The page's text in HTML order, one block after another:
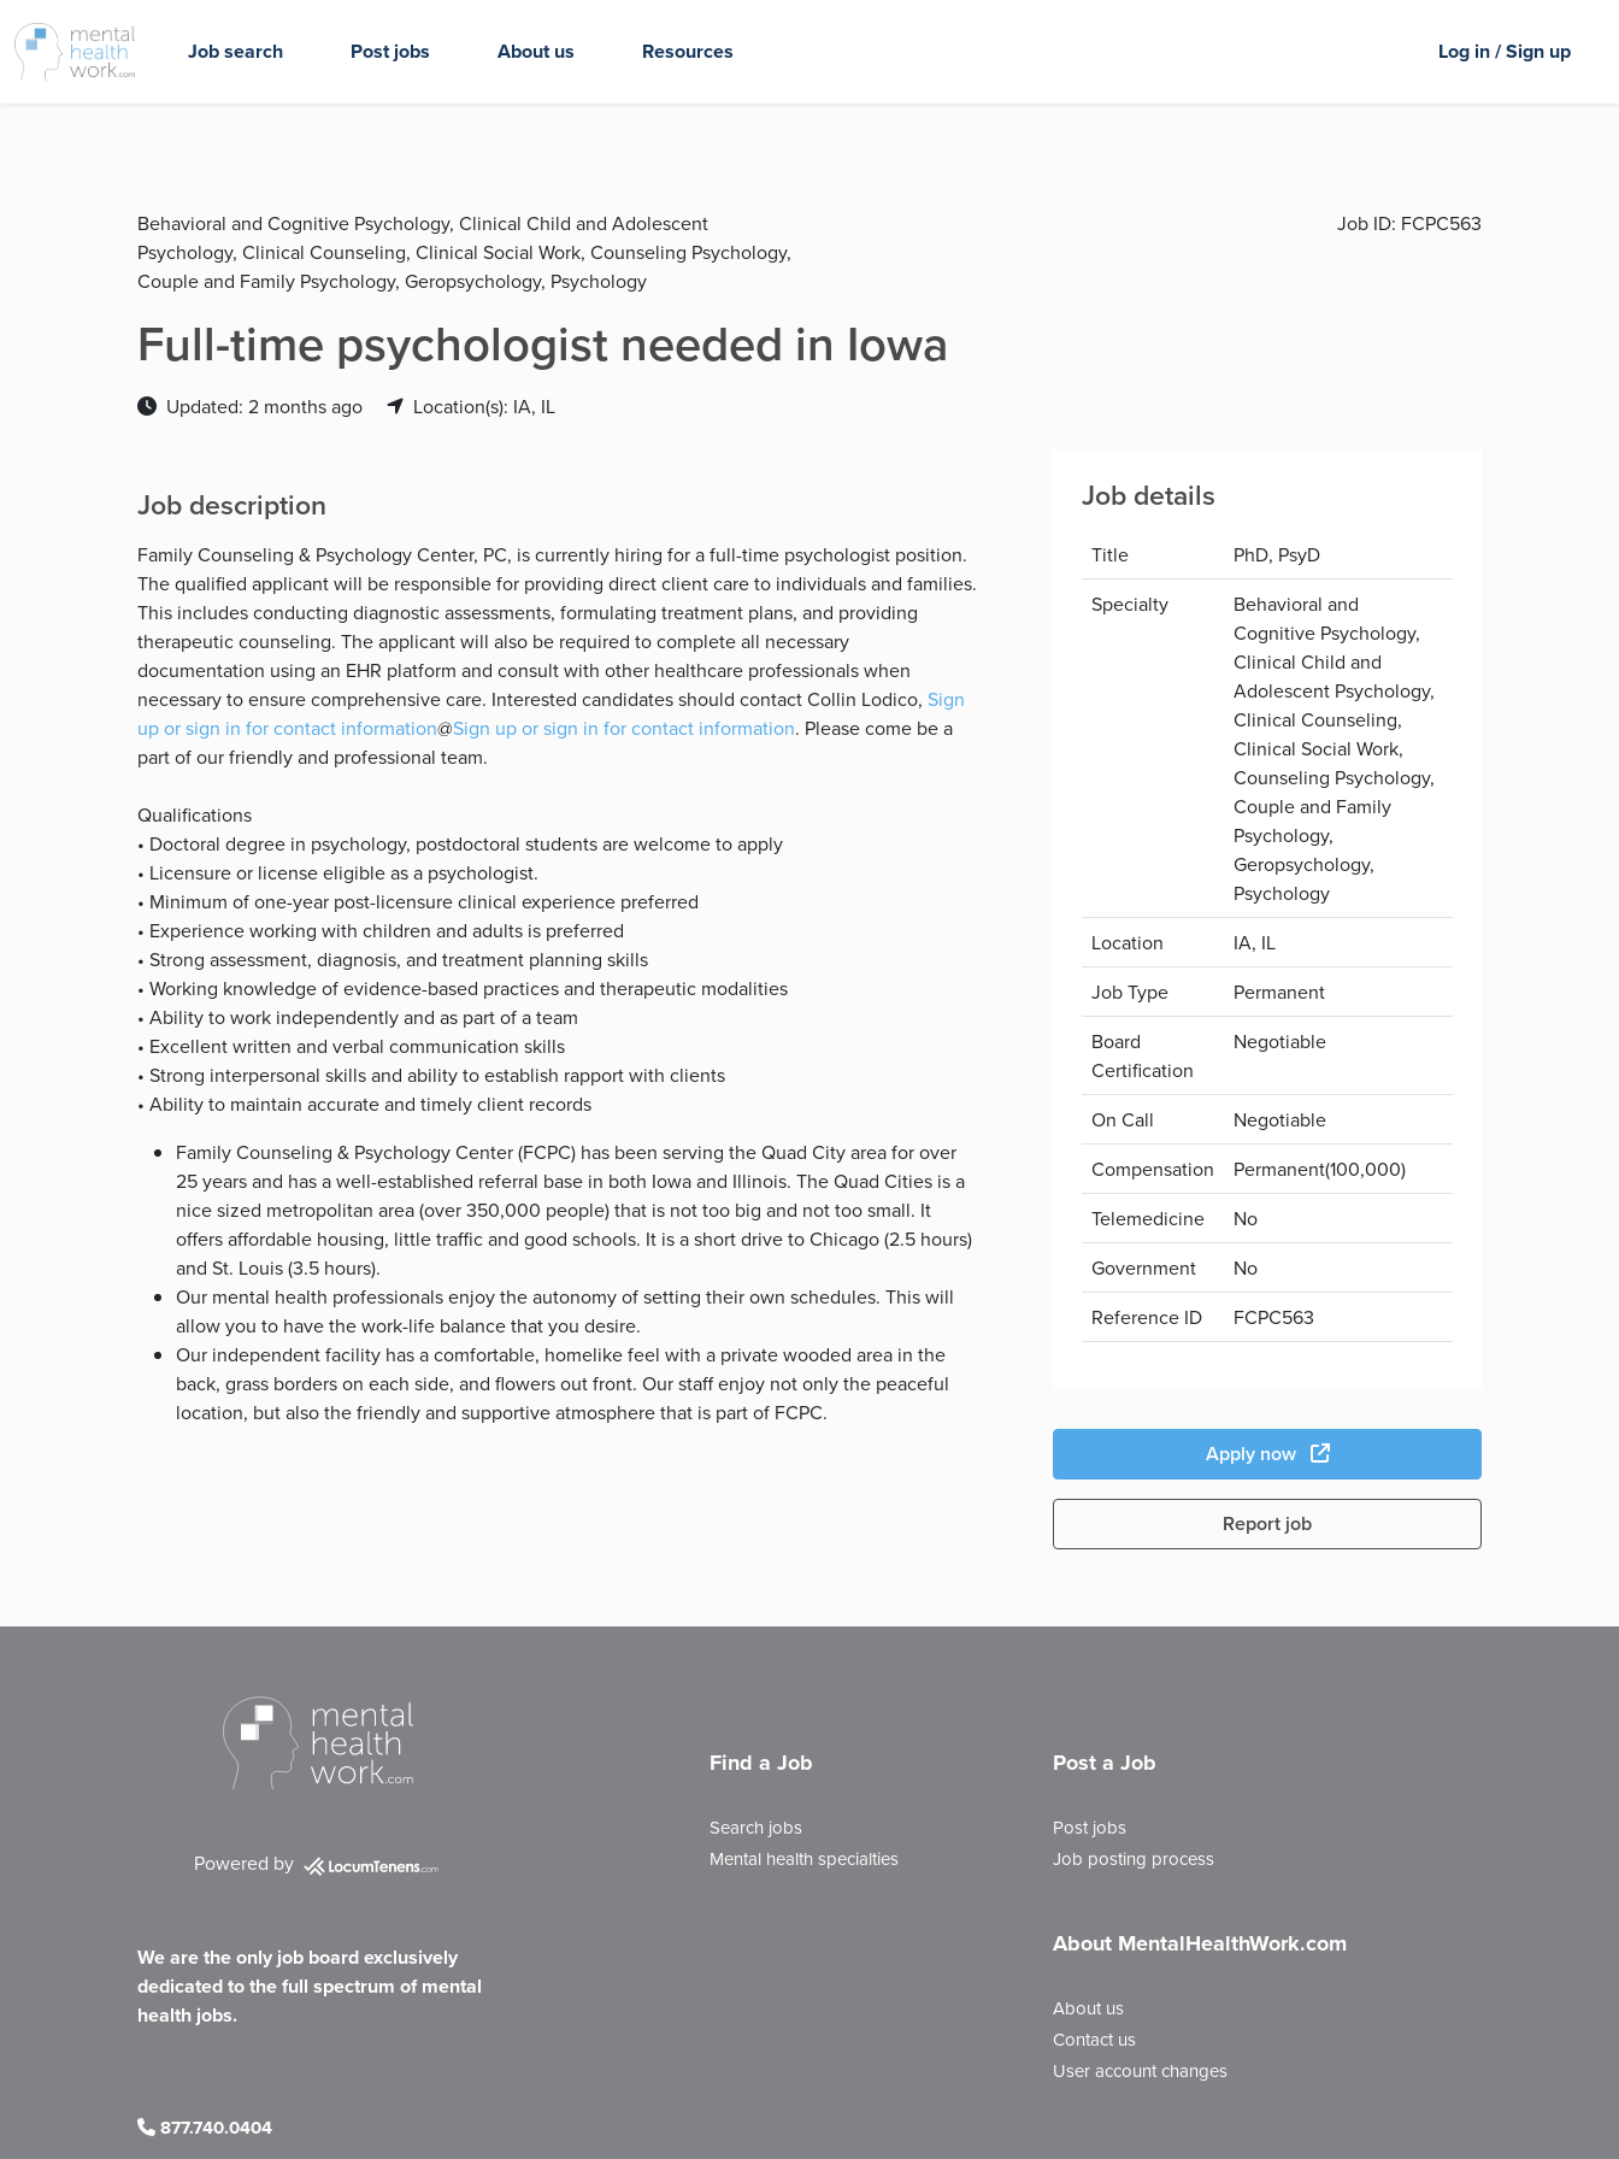
Job search Post jobs About us Resources Log in / Sign up
Behavioral and Cognitive Psychology, Clinical Child and Adolescent
Psychology, Clinical Counseling, Clinical Social Work, Counseling Psychology,
Couple and Family Psychology, Geropsychology, Psychology
Job ID: FCPC563
Full-time psychologist needed in Iowa
Updated: 2 months ago Location(s): IA, IL
Job description
Family Counseling & Psychology Center, PC, is currently hiring for a full-time psychologist position.
The qualified applicant will be responsible for providing direct client care to individuals and families.
This includes conducting diagnostic assessments, formulating treatment plans, and providing
therapeutic counseling. The applicant will also be required to complete all necessary
documentation using an EHR platform and consult with other healthcare professionals when
necessary to ensure comprehensive care. Interested candidates should contact Collin Lodico, Sign
up or sign in for contact information@Sign up or sign in for contact information. Please come be a
part of our friendly and professional team.
Qualifications
• Doctoral degree in psychology, postdoctoral students are welcome to apply
• Licensure or license eligible as a psychologist.
• Minimum of one-year post-licensure clinical experience preferred
• Experience working with children and adults is preferred
• Strong assessment, diagnosis, and treatment planning skills
• Working knowledge of evidence-based practices and therapeutic modalities
• Ability to work independently and as part of a team
• Excellent written and verbal communication skills
• Strong interpersonal skills and ability to establish rapport with clients
• Ability to maintain accurate and timely client records
Family Counseling & Psychology Center (FCPC) has been serving the Quad City area for over
25 years and has a well-established referral base in both Iowa and Illinois. The Quad Cities is a
nice sized metropolitan area (over 350,000 people) that is not too big and not too small. It
offers affordable housing, little traffic and good schools. It is a short drive to Chicago (2.5 hours)
and St. Louis (3.5 hours).
Our mental health professionals enjoy the autonomy of setting their own schedules. This will
allow you to have the work-life balance that you desire.
Our independent facility has a comfortable, homelike feel with a private wooded area in the
back, grass borders on each side, and flowers out front. Our staff enjoy not only the peaceful
location, but also the friendly and supportive atmosphere that is part of FCPC.
Job details
Title
PhD, PsyD
Specialty
Behavioral and
Cognitive Psychology,
Clinical Child and
Adolescent Psychology,
Clinical Counseling,
Clinical Social Work,
Counseling Psychology,
Couple and Family
Psychology,
Geropsychology,
Psychology
Location
IA, IL
Job Type
Permanent
Board
Certification
Negotiable
On Call
Negotiable
Compensation
Permanent(100,000)
Telemedicine
No
Government
No
Reference ID
FCPC563
Apply now
Report job
Powered by
We are the only job board exclusively
dedicated to the full spectrum of mental
health jobs.
877.740.0404
Find a Job
Search jobs
Mental health specialties
Post a Job
Post jobs
Job posting process
About MentalHealthWork.com
About us
Contact us
User account changes